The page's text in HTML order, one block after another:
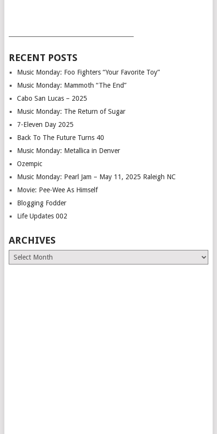
RECENT POSTS
Music Monday: Foo Fighters “Your Favorite Toy”
Music Monday: Mammoth “The End”
Cabo San Lucas – 2025
Music Monday: The Return of Sugar
7-Eleven Day 2025
Back To The Future Turns 40
Music Monday: Metallica in Denver
Ozempic
Music Monday: Pearl Jam – May 11, 2025 Raleigh NC
Movie: Pee-Wee As Himself
Blogging Fodder
Life Updates 002
ARCHIVES
Archives